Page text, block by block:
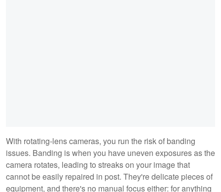
With rotating-lens cameras, you run the risk of banding
issues. Banding is when you have uneven exposures as the
camera rotates, leading to streaks on your image that
cannot be easily repaired in post. They're delicate pieces of
equipment, and there's no manual focus either: for anything